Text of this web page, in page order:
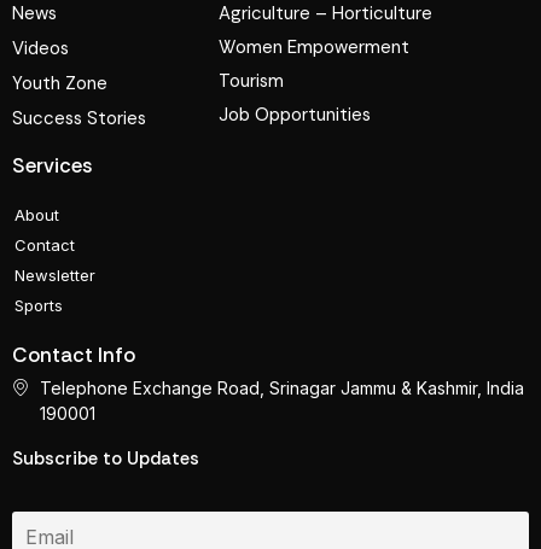
News
Videos
Youth Zone
Success Stories
Agriculture – Horticulture
Women Empowerment
Tourism
Job Opportunities
Services
About
Contact
Newsletter
Sports
Contact Info
Telephone Exchange Road, Srinagar Jammu & Kashmir, India
190001
Subscribe to Updates